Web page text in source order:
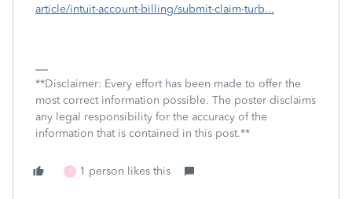
article/intuit-account-billing/submit-claim-turb...
**Disclaimer: Every effort has been made to offer the
most correct information possible. The poster disclaims
any legal responsibility for the accuracy of the
information that is contained in this post.**
T 1 person likes this